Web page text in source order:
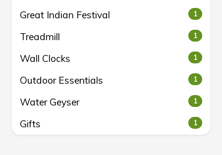
Great Indian Festival 1
Treadmill 1
Wall Clocks 1
Outdoor Essentials 1
Water Geyser 1
Gifts 1